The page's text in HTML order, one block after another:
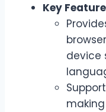
Key
device